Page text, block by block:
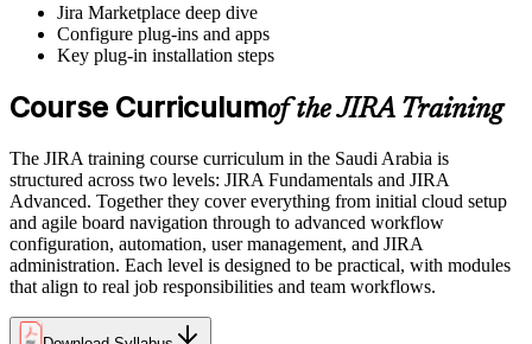
Jira Marketplace deep dive
Configure plug-ins and apps
Key plug-in installation steps
Course Curriculumof the JIRA Training
The JIRA training course curriculum in the Saudi Arabia is
structured across two levels: JIRA Fundamentals and JIRA
Advanced. Together they cover everything from initial cloud setup
and agile board navigation through to advanced workflow
configuration, automation, user management, and JIRA
administration. Each level is designed to be practical, with modules
that align to real job responsibilities and team workflows.